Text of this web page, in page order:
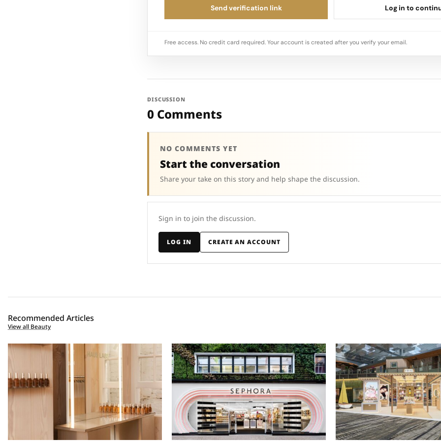
Send verification link Log in to
Free access. No credit card required. Your account is created after you verify your email.
DISCUSSION
0 Comments
NO COMMENTS YET
Start the conversation
Share your take on this story and help shape the discussion.
Sign in to join the discussion.
LOG IN CREATE AN ACCOUNT
Recommended Articles
View all Beauty